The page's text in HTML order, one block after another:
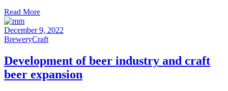
Read More
December 9, 2022
BreweryCraft
Development ofbeer industry and craft
beer expansion